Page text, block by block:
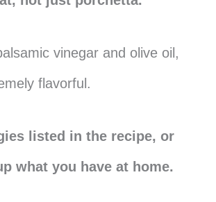
vinegar and olive oil,
flavorful.
listed in the recipe, or
what you have at home.